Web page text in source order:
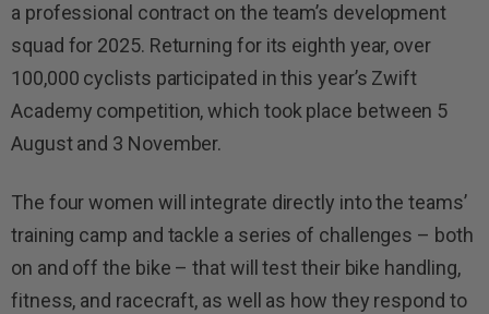
a professional contract on the team’s development
squad for 2025. Returning for its eighth year, over
100,000 cyclists participated in this year’s Zwift
Academy competition, which took place between 5
August and 3 November.
The four women will integrate directly into the teams’
training camp and tackle a series of challenges – both
on and off the bike – that will test their bike handling,
fitness, and racecraft, as well as how they respond to